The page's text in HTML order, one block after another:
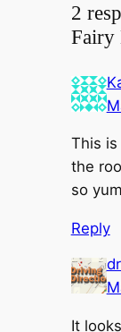
2
Fairy
This is
the
so
Reply
It